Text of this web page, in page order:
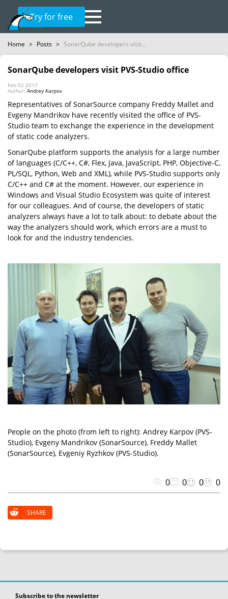
Try for free
Home > Posts > SonarQube developers visit...
SonarQube developers visit PVS-Studio office
Feb 02 2017
Author: Andrey Karpov
Representatives of SonarSource company Freddy Mallet and
Evgeny Mandrikov have recently visited the office of PVS-
Studio team to exchange the experience in the development
of static code analyzers.
SonarQube platform supports the analysis for a large number
of languages (C/C++, C#, Flex, Java, JavaScript, PHP, Objective-C,
PL/SQL, Python, Web and XML), while PVS-Studio supports only
C/C++ and C# at the moment. However, our experience in
Windows and Visual Studio Ecosystem was quite of interest
for our colleagues. And of course, the developers of static
analyzers always have a lot to talk about: to debate about the
way the analyzers should work, which errors are a must to
look for and the industry tendencies.
People on the photo (from left to right): Andrey Karpov (PVS-
Studio), Evgeny Mandrikov (SonarSource), Freddy Mallet
(SonarSource), Evgeniy Ryzhkov (PVS-Studio).
0 0 0 0
SHARE
Subscribe to the newsletter